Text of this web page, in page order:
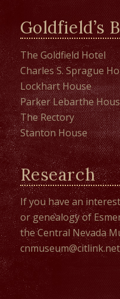
Goldfield’s
The Goldfield Hotel
Charles S. Sprague
Lockhart House
Parker Lebarthe
The Rectory
Stanton House
Research
If you have an
or genealogy of
theCentral Nevada
cnmuseum@citlink.net